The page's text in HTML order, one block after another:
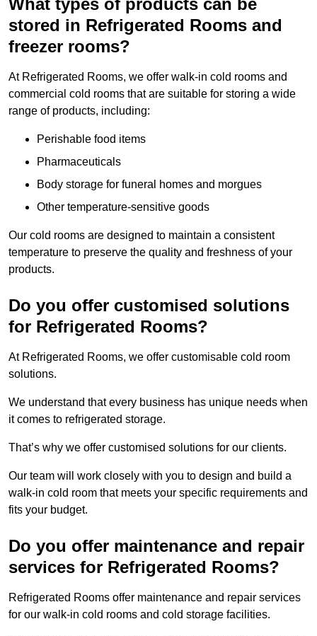
What types of products can be
stored in Refrigerated Rooms and
freezer rooms?
At Refrigerated Rooms, we offer walk-in cold rooms and
commercial cold rooms that are suitable for storing a wide
range of products, including:
Perishable food items
Pharmaceuticals
Body storage for funeral homes and morgues
Other temperature-sensitive goods
Our cold rooms are designed to maintain a consistent
temperature to preserve the quality and freshness of your
products.
Do you offer customised solutions
for Refrigerated Rooms?
At Refrigerated Rooms, we offer customisable cold room
solutions.
We understand that every business has unique needs when
it comes to refrigerated storage.
That’s why we offer customised solutions for our clients.
Our team will work closely with you to design and build a
walk-in cold room that meets your specific requirements and
fits your budget.
Do you offer maintenance and repair
services for Refrigerated Rooms?
Refrigerated Rooms offer maintenance and repair services
for our walk-in cold rooms and cold storage facilities.